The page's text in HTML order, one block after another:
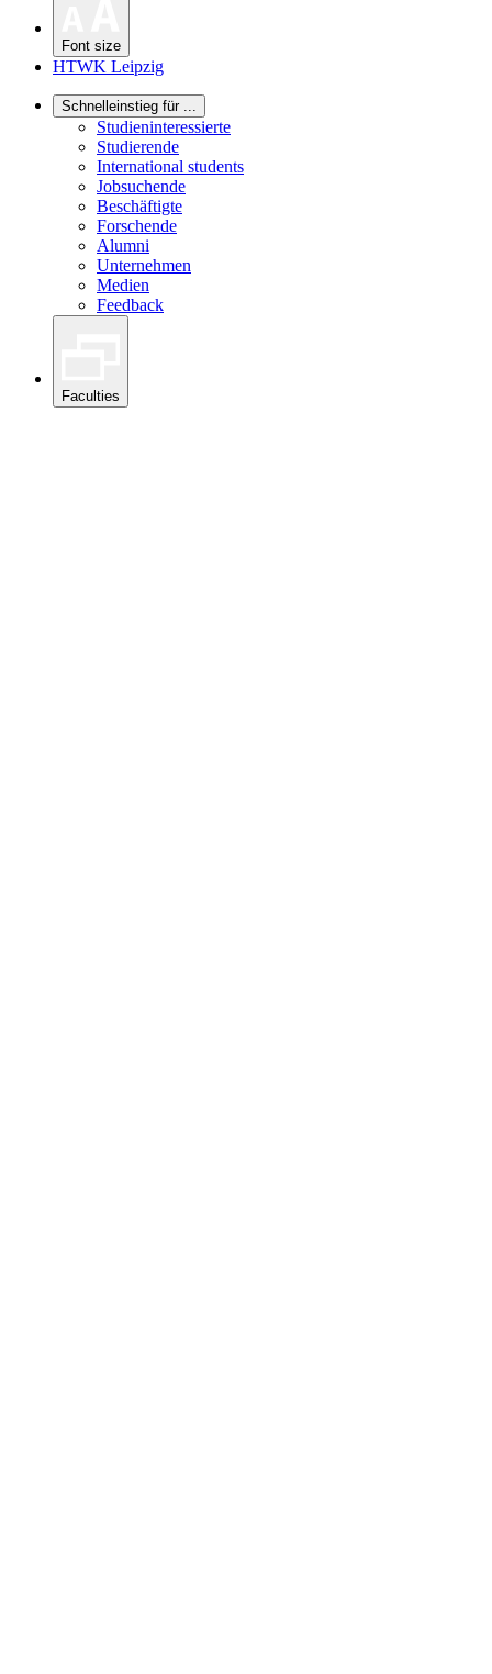
Font size
HTWK Leipzig
Schnelleinstieg für ...
Studieninteressierte
Studierende
International students
Jobsuchende
Beschäftigte
Forschende
Alumni
Unternehmen
Medien
Feedback
Faculties